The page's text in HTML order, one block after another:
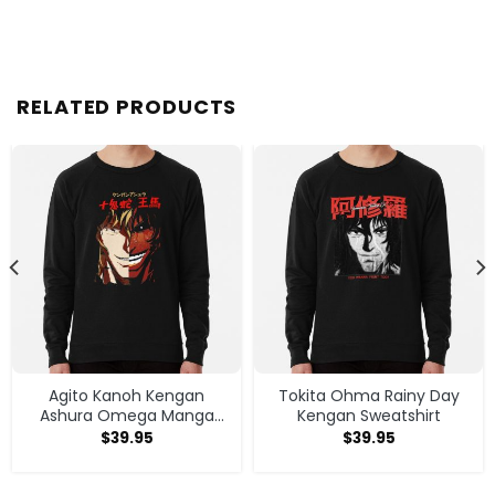
RELATED PRODUCTS
Agito Kanoh Kengan
Ashura Omega Manga
Anime Sweatshirt
$39.95
Tokita Ohma Rainy Day
Kengan Sweatshirt
$39.95